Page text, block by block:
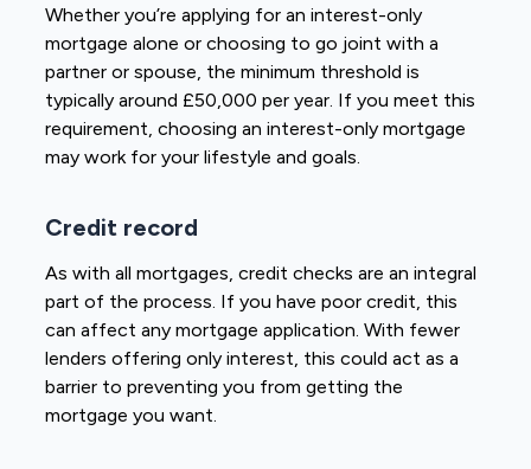
Whether you’re applying for an interest-only
mortgage alone or choosing to go joint with a
partner or spouse, the minimum threshold is
typically around £50,000 per year. If you meet this
requirement, choosing an interest-only mortgage
may work for your lifestyle and goals.
Credit record
As with all mortgages, credit checks are an integral
part of the process. If you have poor credit, this
can affect any mortgage application. With fewer
lenders offering only interest, this could act as a
barrier to preventing you from getting the
mortgage you want.